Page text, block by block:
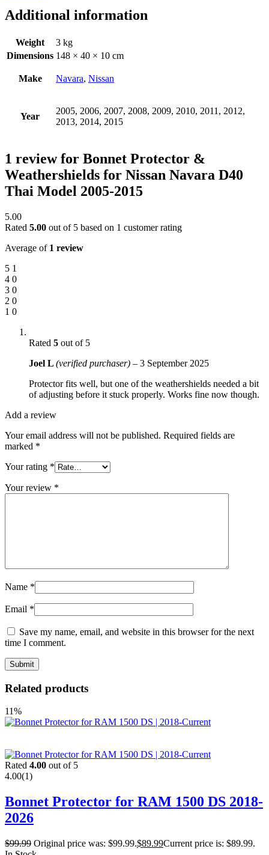
Additional information
Weight
3 kg
Dimensions 148 × 40 × 10 cm
Make Navara, Nissan
Year
2005, 2006, 2007, 2008, 2009, 2010, 2011, 2012,
2013, 2014, 2015
1 review for Bonnet Protector &
Weathershields for Nissan Navara D40
Thai Model 2005-2015
5.00
Rated 5.00 out of 5 based on 1 customer rating
Average of 1 review
5 1
4 0
3 0
2 0
1 0
Rated 5 out of 5
Joel L (verified purchaser) – 3 September 2025
Protector fits well, but one of the weathershields needed a bit
of adjusting before it stuck properly. Works fine now though.
Add a review
Your email address will not be published. Required fields are
marked *
Your rating *
Your review *
Name *
Email *
Save my name, email, and website in this browser for the next
time I comment.
Related products
11%
Rated 4.00 out of 5
4.00(1)
Bonnet Protector for RAM 1500 DS 2018-
2026
$99.99 Original price was: $99.99.$89.99Current price is: $89.99.